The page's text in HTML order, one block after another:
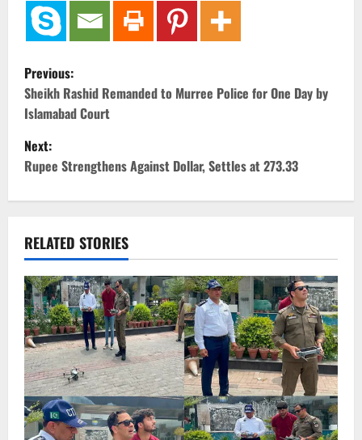
P
o
s
t
n
a
v
i
g
a
t
Previous:
Sheikh Rashid Remanded to Murree Police for One Day by
Islamabad Court
Next:
Rupee Strengthens Against Dollar, Settles at 273.33
RELATED STORIES